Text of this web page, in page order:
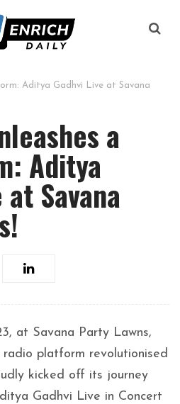
Aditya Gadhvi Live at Savana
a
Aditya
Savana
at Savana Party Lawns,
radio platform revolutionised
kicked off its journey
Gadhvi Live in Concert